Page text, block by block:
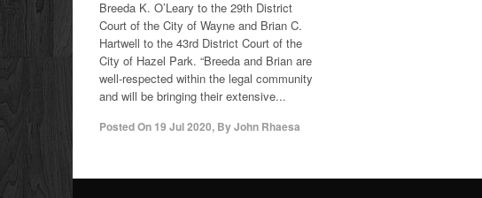
Breeda K. O’Leary to the 29th District
Court of the City of Wayne and Brian C.
Hartwell to the 43rd District Court of the
City of Hazel Park. “Breeda and Brian are
well-respected within the legal community
and will be bringing their extensive...
Posted On 19 Jul 2020, ByJohn Rhaesa